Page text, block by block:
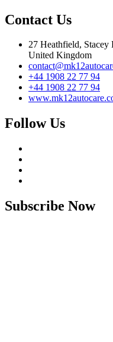
Contact Us
27 Heathfield,
United Kingdom
+44 1908 22 77 94
+44 1908 22 77 94
Follow Us
Subscribe Now